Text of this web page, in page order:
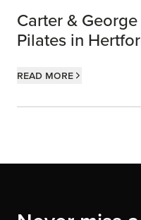
Carter &
Pilates in
Read more